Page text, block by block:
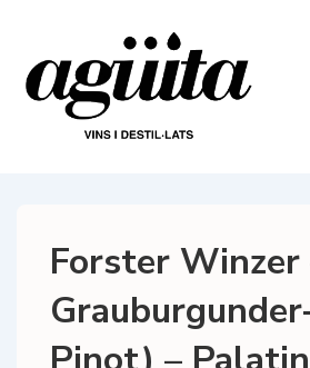
Main
Forster Winzer